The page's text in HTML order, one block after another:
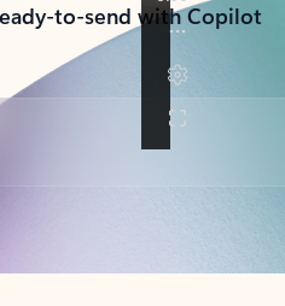
to-send with Copilot